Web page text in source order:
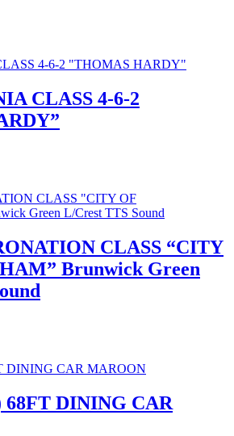
CLASS 4-6-2
CLASS “CITY
Brunwick Green
DINING CAR